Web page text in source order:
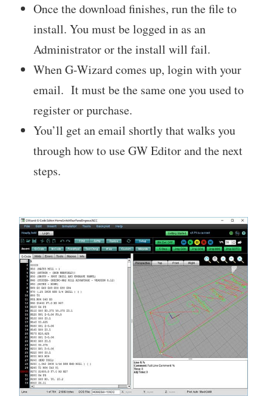
Once the download finishes, run the file to
install. You must be logged in as an
Administrator or the install will fail.
When G-Wizard comes up, login with your
email. It must be the same one you used to
register or purchase.
You’ll get an email shortly that walks you
through how to use GW Editor and the next
steps.